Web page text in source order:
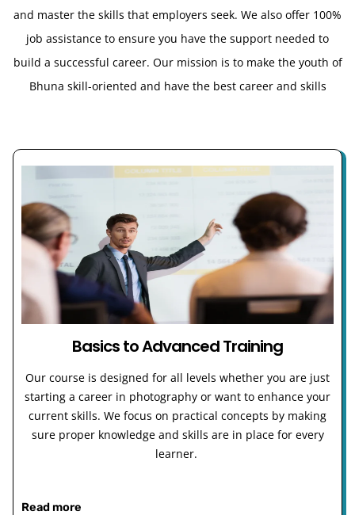
and master the skills that employers seek. We also offer 100%
job assistance to ensure you have the support needed to
build a successful career. Our mission is to make the youth of
Bhuna skill-oriented and have the best career and skills
Basics to Advanced Training
Our course is designed for all levels whether you are just
starting a career in photography or want to enhance your
current skills. We focus on practical concepts by making
sure proper knowledge and skills are in place for every
learner.
Read more